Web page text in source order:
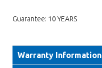
Guarantee: 10 YEARS
Warranty Information